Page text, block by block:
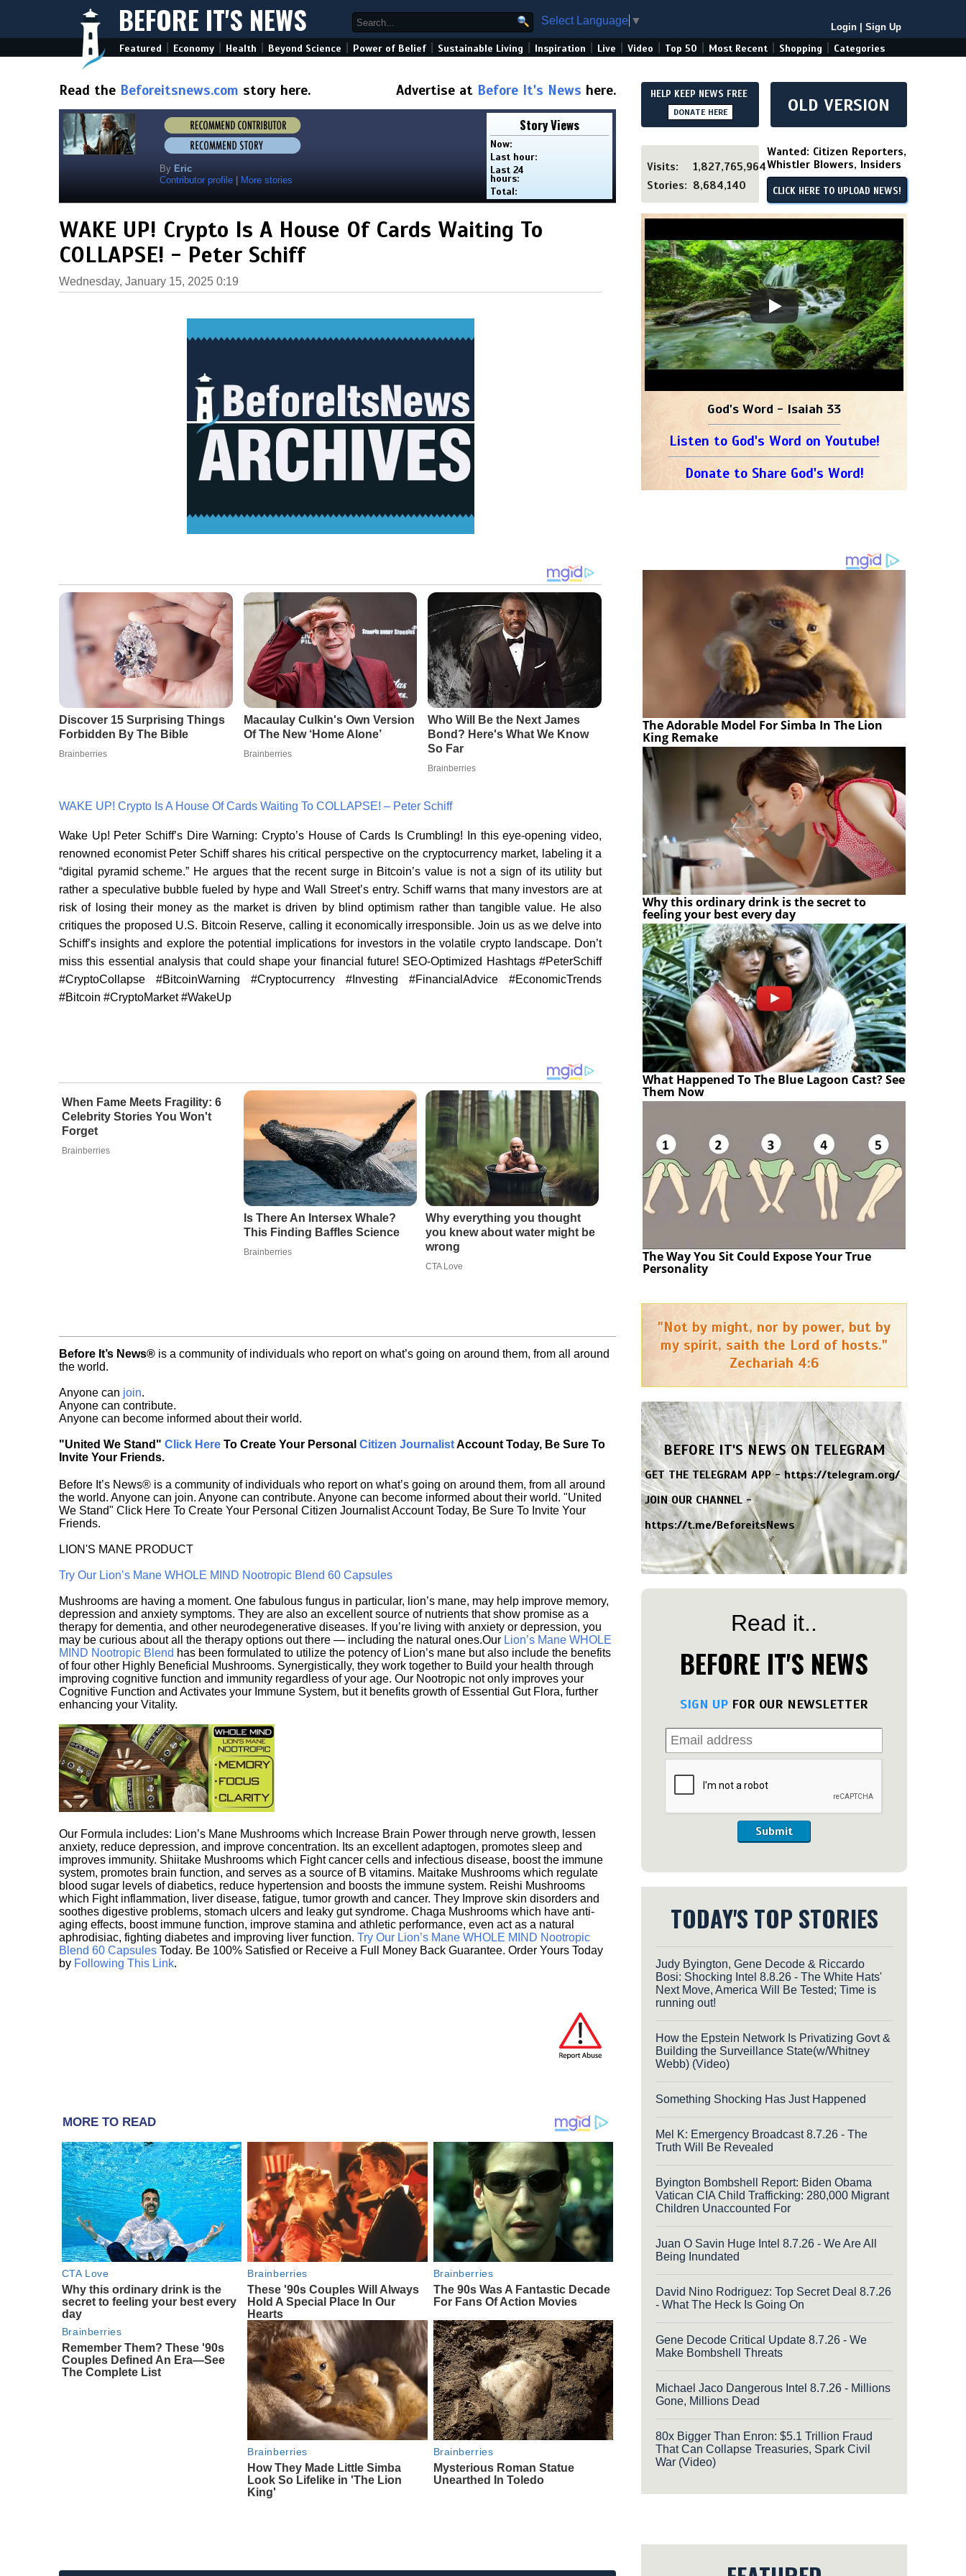
BEFORE IT'S NEWS Select Language ▼
Login Sign Up
Featured Economy Health Beyond Science Power of Belief Sustainable Living Inspiration Live Video Top 50 Most Recent Shopping Categories
Read the Beforeitsnews.com story here. Advertise at Before It's News here.
By Eric
Contributor profile
More stories
Story Views
Now:
Last hour:
Last 24
hours:
Total:
WAKE UP! Crypto Is A House Of Cards Waiting To
COLLAPSE! - Peter Schiff
Wednesday, January 15, 2025 0:19
WAKE UP! Crypto Is A House Of Cards Waiting To COLLAPSE! – Peter Schiff
Wake Up! Peter Schiff’s Dire Warning: Crypto’s House of Cards Is Crumbling! In this eye-opening video,
renowned economist Peter Schiff shares his critical perspective on the cryptocurrency market, labeling it a
“digital pyramid scheme.” He argues that the recent surge in Bitcoin’s value is not a sign of its utility but
rather a speculative bubble fueled by hype and Wall Street’s entry. Schiff warns that many investors are at
risk of losing their money as the market is driven by blind optimism rather than tangible value. He also
critiques the proposed U.S. Bitcoin Reserve, calling it economically irresponsible. Join us as we delve into
Schiff’s insights and explore the potential implications for investors in the volatile crypto landscape. Don’t
miss this essential analysis that could shape your financial future! SEO-Optimized Hashtags #PeterSchiff
#CryptoCollapse #BitcoinWarning #Cryptocurrency #Investing #FinancialAdvice #EconomicTrends
#Bitcoin #CryptoMarket #WakeUp
When Fame Meets Fragility: 6
Celebrity Stories You Won't
Forget
Brainberries
Is There An Intersex Whale?
This Finding Baffles Science
Brainberries
Why everything you thought
you knew about water might be
wrong
CTA Love
Before It’s News® is a community of individuals who report on what’s going on around them, from all around
the world.
Anyone can join.
Anyone can contribute.
Anyone can become informed about their world.
"United We Stand" Click Here To Create Your Personal Citizen JournalistAccount Today, Be Sure To
Invite Your Friends.
Before It’s News® is a community of individuals who report on what’s going on around them, from all around
the world. Anyone can join. Anyone can contribute. Anyone can become informed about their world. "United
We Stand" Click Here To Create Your Personal Citizen Journalist Account Today, Be Sure To Invite Your
Friends.
LION'S MANE PRODUCT
Try Our Lion’s Mane WHOLE MIND Nootropic Blend 60 Capsules
Mushrooms are having a moment. One fabulous fungus in particular, lion’s mane, may help improve memory,
depression and anxiety symptoms. They are also an excellent source of nutrients that show promise as a
therapy for dementia, and other neurodegenerative diseases. If you’re living with anxiety or depression, you
may be curious about all the therapy options out there — including the natural ones.Our Lion’s Mane WHOLE
MIND Nootropic Blend has been formulated to utilize the potency of Lion’s mane but also include the benefits
of four other Highly Beneficial Mushrooms. Synergistically, they work together to Build your health through
improving cognitive function and immunity regardless of your age. Our Nootropic not only improves your
Cognitive Function and Activates your Immune System, but it benefits growth of Essential Gut Flora, further
enhancing your Vitality.
Our Formula includes: Lion’s Mane Mushrooms which Increase Brain Power through nerve growth, lessen
anxiety, reduce depression, and improve concentration. Its an excellent adaptogen, promotes sleep and
improves immunity. Shiitake Mushrooms which Fight cancer cells and infectious disease, boost the immune
system, promotes brain function, and serves as a source of B vitamins. Maitake Mushrooms which regulate
blood sugar levels of diabetics, reduce hypertension and boosts the immune system. Reishi Mushrooms
which Fight inflammation, liver disease, fatigue, tumor growth and cancer. They Improve skin disorders and
soothes digestive problems, stomach ulcers and leaky gut syndrome. Chaga Mushrooms which have anti-
aging effects, boost immune function, improve stamina and athletic performance, even act as a natural
aphrodisiac, fighting diabetes and improving liver function. Try Our Lion’s Mane WHOLE MIND Nootropic
Blend 60 Capsules Today. Be 100% Satisfied or Receive a Full Money Back Guarantee. Order Yours Today
by Following This Link.
MORE TO READ
CTA Love
Why this ordinary drink is the
secret to feeling your best every
day
Brainberries
These '90s Couples Will Always
Hold A Special Place In Our
Hearts
Brainberries
The 90s Was A Fantastic Decade
For Fans Of Action Movies
Brainberries
Remember Them? These '90s
Couples Defined An Era—See
The Complete List
Brainberries
How They Made Little Simba
Look So Lifelike in 'The Lion
King'
Brainberries
Mysterious Roman Statue
Unearthed In Toledo
HELP KEEP NEWS FREE
DONATE HERE OLD VERSION
Visits:
1,827,765,964
Stories: 8,684,140
Wanted: Citizen Reporters,
Whistler Blowers, Insiders
CLICK HERE TO UPLOAD NEWS!
God's Word - Isaiah 33
Listen to God's Word on Youtube!
Donate to Share God's Word!
The Adorable Model For Simba In The Lion
King Remake
Why this ordinary drink is the secret to
feeling your best every day
What Happened To The Blue Lagoon Cast? See
Them Now
The Way You Sit Could Expose Your True
Personality
"Not by might, nor by power, but by
my spirit, saith the Lord of hosts."
Zechariah 4:6
BEFORE IT'S NEWS ON TELEGRAM
GET THE TELEGRAM APP -https://telegram.org/
JOIN OUR CHANNEL -
https://t.me/BeforeitsNews
Read it..
BEFORE IT'S NEWS
SIGN UP FOR OUR NEWSLETTER
Submit
TODAY'S TOP STORIES
Judy Byington, Gene Decode & Riccardo
Bosi: Shocking Intel 8.8.26 - The White Hats'
Next Move, America Will Be Tested; Time is
running out!
How the Epstein Network Is Privatizing Govt &
Building the Surveillance State(w/Whitney
Webb) (Video)
Something Shocking Has Just Happened
Mel K: Emergency Broadcast 8.7.26 - The
Truth Will Be Revealed
Byington Bombshell Report: Biden Obama
Vatican CIA Child Trafficking: 280,000 Migrant
Children Unaccounted For
Juan O Savin Huge Intel 8.7.26 - We Are All
Being Inundated
David Nino Rodriguez: Top Secret Deal 8.7.26
- What The Heck Is Going On
Gene Decode Critical Update 8.7.26 - We
Make Bombshell Threats
Michael Jaco Dangerous Intel 8.7.26 - Millions
Gone, Millions Dead
80x Bigger Than Enron: $5.1 Trillion Fraud
That Can Collapse Treasuries, Spark Civil
War (Video)